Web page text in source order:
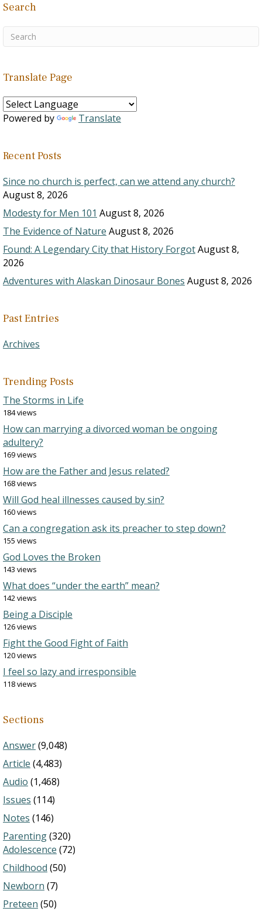
Search
Translate Page
Powered by Translate
Recent Posts
Since no church is perfect, can we attend any church?
August 8, 2026
Modesty for Men 101 August 8, 2026
The Evidence of Nature August 8, 2026
Found: A Legendary City that History ForgotAugust 8,
2026
Adventures with Alaskan Dinosaur Bones August 8, 2026
Past Entries
Archives
Trending Posts
The Storms in Life
184 views
How can marrying a divorced woman be ongoing
adultery?
169 views
How are the Father and Jesus related?
168 views
Will God heal illnesses caused by sin?
160 views
Can a congregation ask its preacher to step down?
155 views
God Loves the Broken
143 views
What does “under the earth” mean?
142 views
Being a Disciple
126 views
Fight the Good Fight of Faith
120 views
I feel so lazy and irresponsible
118 views
Sections
Answer(9,048)
Article (4,483)
Audio (1,468)
Issues (114)
Notes (146)
Parenting(320)
Adolescence (72)
Childhood (50)
Newborn (7)
Preteen (50)